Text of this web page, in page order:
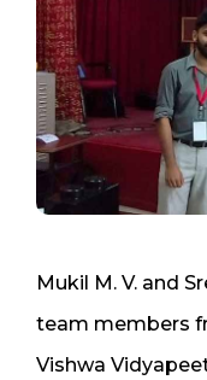
Mukil M. V. and
team members
Vishwa